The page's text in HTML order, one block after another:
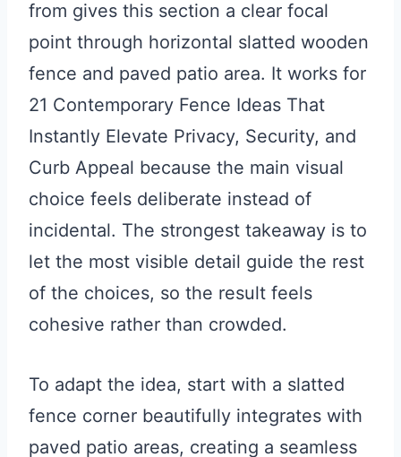
from gives this section a clear focal
point through horizontal slatted wooden
fence and paved patio area. It works for
21 Contemporary Fence Ideas That
Instantly Elevate Privacy, Security, and
Curb Appeal because the main visual
choice feels deliberate instead of
incidental. The strongest takeaway is to
let the most visible detail guide the rest
of the choices, so the result feels
cohesive rather than crowded.
To adapt the idea, start with a slatted
fence corner beautifully integrates with
paved patio areas, creating a seamless